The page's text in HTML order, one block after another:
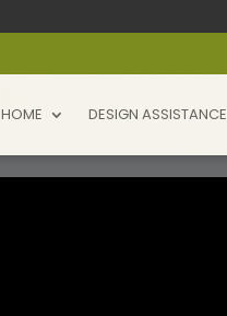
HOME DESIGN ASSISTANCE